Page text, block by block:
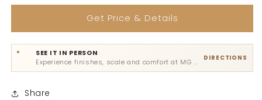
Get Price & Details
SEE IT IN PERSON
Experience finishes, scale and comfort at MG Road, Sultanpur or Gadaipur.
DIRECTIONS
Share